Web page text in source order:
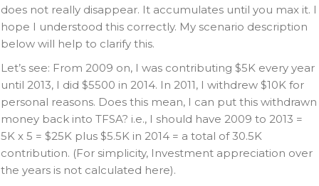
does not really disappear. It accumulates until you max it. I
hope I understood this correctly. My scenario description
below will help to clarify this.
Let’s see: From 2009 on, I was contributing $5K every year
until 2013, I did $5500 in 2014. In 2011, I withdrew $10K for
personal reasons. Does this mean, I can put this withdrawn
money back into TFSA? i.e., I should have 2009 to 2013 =
5K x 5 = $25K plus $5.5K in 2014 = a total of 30.5K
contribution. (For simplicity, Investment appreciation over
the years is not calculated here).